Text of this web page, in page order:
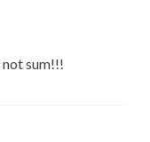
sum!!!